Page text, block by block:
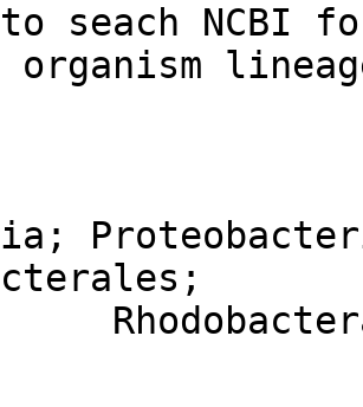
seach NCBI